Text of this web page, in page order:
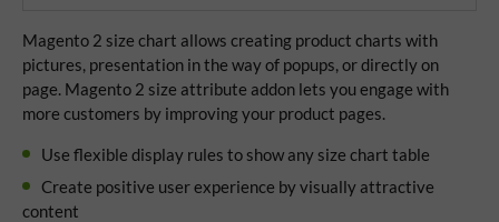
Magento 2 size chart allows creating product charts with
pictures, presentation in the way of popups, or directly on
page. Magento 2 size attribute addon lets you engage with
more customers by improving your product pages.
Use flexible display rules to show any size chart table
Create positive user experience by visually attractive
content